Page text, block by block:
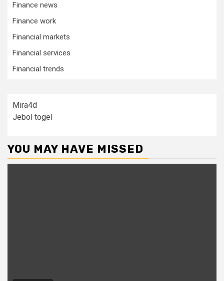
Finance news
Finance work
Financial markets
Financial services
Financial trends
Mira4d
Jebol togel
YOU MAY HAVE MISSED